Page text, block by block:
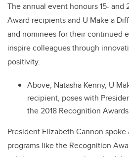
The annual event honours 15- and
Award recipients and U Make a
and nominees for their continued
inspire colleagues through
positivity.
Above, Natasha Kenny, U
recipient, poses with
the 2018 Recognition
President Elizabeth Cannon
programs like the Recognition